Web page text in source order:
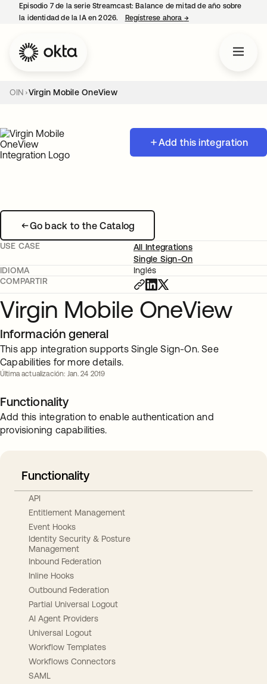
Episodio 7 de la serie Streamcast: Balance de mitad de año sobre
la identidad de la IA en 2026.
Regístrese ahora →se abre en una
OIN Virgin Mobile OneView
Add this integration
Go back to the Catalog
USE CASE
All Integrations
Single Sign-On
IDIOMA
Inglés
COMPARTIR
Virgin Mobile OneView
Información general
This app integration supports Single Sign-On. See
Capabilities for more details.
Última actualización: Jan. 24 2019
Functionality
Add this integration to enable authentication and
provisioning capabilities.
Functionality
API
Entitlement Management
Event Hooks
Identity Security & Posture
Management
Inbound Federation
Inline Hooks
Outbound Federation
Partial Universal Logout
AI Agent Providers
Universal Logout
Workflow Templates
Workflows Connectors
SAML